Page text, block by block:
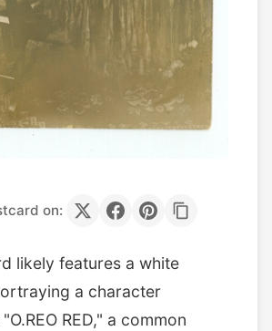
on:
likely features a white
a character
RED," a common